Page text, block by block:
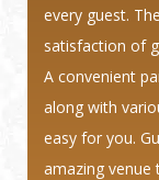
every guest.
satisfaction of
A convenient
along with
easy for you.
amazing venue